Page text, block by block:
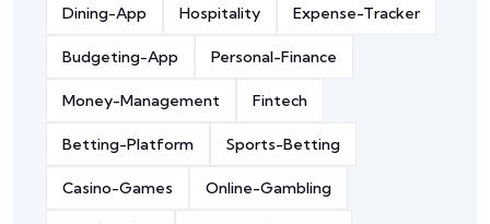
Dining-App Hospitality Expense-Tracker
Budgeting-App Personal-Finance
Money-Management Fintech
Betting-Platform Sports-Betting
Casino-Games Online-Gambling